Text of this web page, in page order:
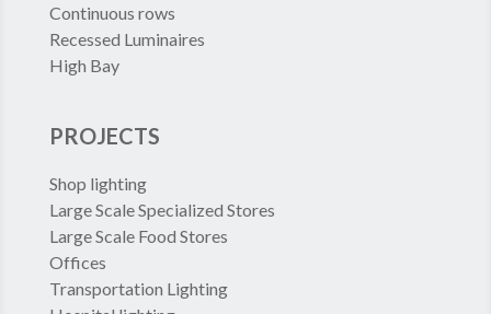
Continuous rows
Recessed Luminaires
High Bay
PROJECTS
Shop lighting
Large Scale Specialized Stores
Large Scale Food Stores
Offices
Transportation Lighting